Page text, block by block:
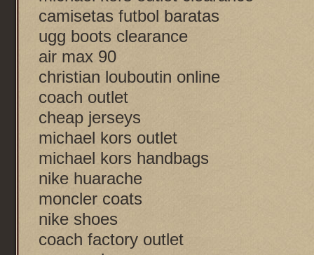
camisetas futbol baratas
ugg boots clearance
air max 90
christian louboutin online
coach outlet
cheap jerseys
michael kors outlet
michael kors handbags
nike huarache
moncler coats
nike shoes
coach factory outlet